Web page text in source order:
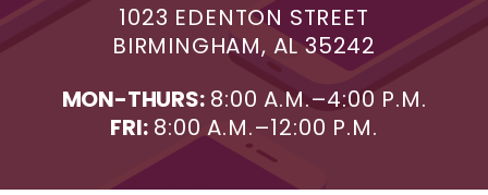
1023 EDENTON STREET
BIRMINGHAM, AL 35242
MON-THURS:8:00 A.M.–4:00 P.M.
FRI:8:00 A.M.–12:00 P.M.